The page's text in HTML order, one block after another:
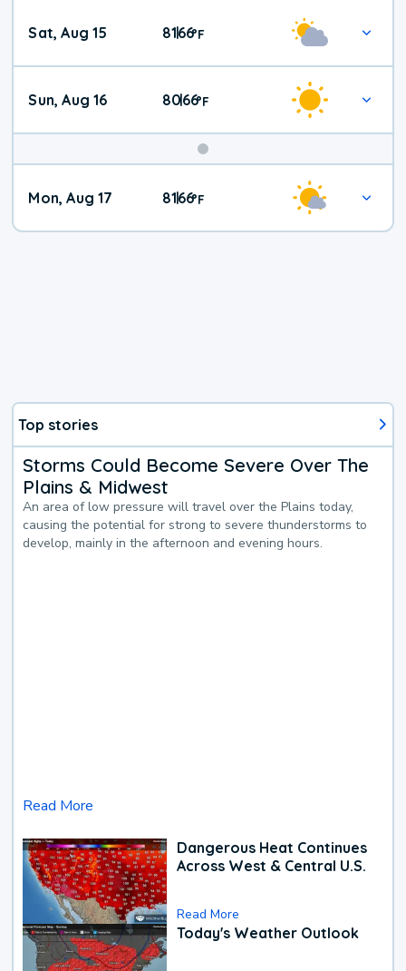
Weekend
Weather
Sat, Aug 15 81|66°F
Sun, Aug 16 80|66°F
Mon, Aug 17 81|66°F
Top stories
Storms Could Become Severe Over The
Plains & Midwest
An area of low pressure will travel over the Plains today,
causing the potential for strong to severe thunderstorms to
develop, mainly in the afternoon and evening hours.
Read More
Dangerous Heat Continues
Across West & Central U.S.
Read More
Today's Weather Outlook